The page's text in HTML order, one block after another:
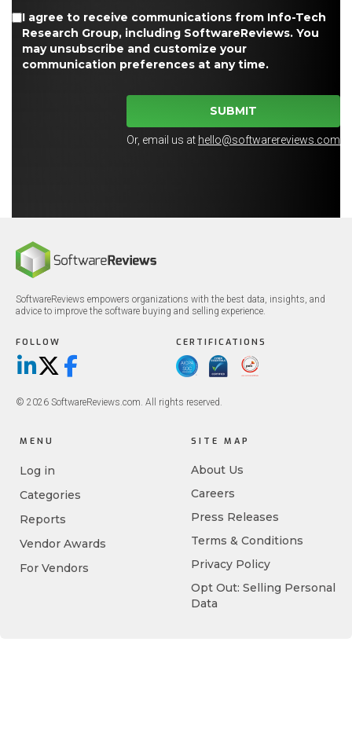
I agree to receive communications from Info-Tech
Research Group, including SoftwareReviews. You
may unsubscribe and customize your
communication preferences at any time.
SUBMIT
Or, email us at hello@softwarereviews.com
SoftwareReviews empowers organizations with the best data, insights, and
advice to improve the software buying and selling experience.
FOLLOW
LinkedIn
X/TwitterFacebook
CERTIFICATIONS
© 2026 SoftwareReviews.com. All rights reserved.
MENU
Log in
Categories
Reports
Vendor Awards
For Vendors
SITE MAP
About Us
Careers
Press Releases
Terms & Conditions
Privacy Policy
Opt Out: Selling Personal
Data